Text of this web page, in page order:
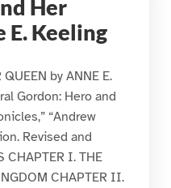
Her
E. Keeling
by ANNE E.
Gordon: Hero and
“Andrew
Revised and
CHAPTER I. THE
CHAPTER II.